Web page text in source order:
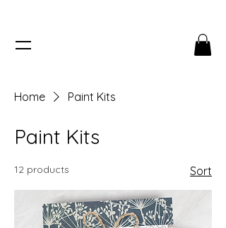
Home Paint Kits
Paint Kits
12 products Sort